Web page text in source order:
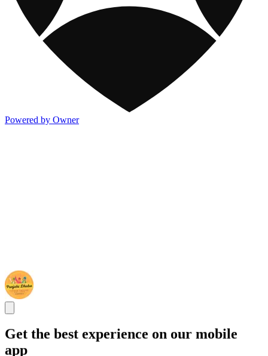
Powered by Owner
Get the best experience on our mobile
app